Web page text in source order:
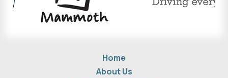
Home
About Us